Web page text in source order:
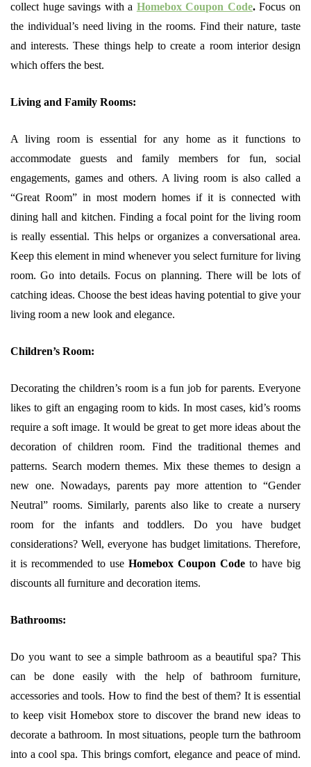
collect huge savings with a Homebox Coupon Code.Focus on
the individual’s need living in the rooms. Find their nature, taste
and interests. These things help to create a room interior design
which offers the best.
Living and Family Rooms:
A living room is essential for any home as it functions to
accommodate guests and family members for fun, social
engagements, games and others. A living room is also called a
“Great Room” in most modern homes if it is connected with
dining hall and kitchen. Finding a focal point for the living room
is really essential. This helps or organizes a conversational area.
Keep this element in mind whenever you select furniture for living
room. Go into details. Focus on planning. There will be lots of
catching ideas. Choose the best ideas having potential to give your
living room a new look and elegance.
Children’s Room:
Decorating the children’s room is a fun job for parents. Everyone
likes to gift an engaging room to kids. In most cases, kid’s rooms
require a soft image. It would be great to get more ideas about the
decoration of children room. Find the traditional themes and
patterns. Search modern themes. Mix these themes to design a
new one. Nowadays, parents pay more attention to “Gender
Neutral” rooms. Similarly, parents also like to create a nursery
room for the infants and toddlers. Do you have budget
considerations? Well, everyone has budget limitations. Therefore,
it is recommended to use Homebox Coupon Code to have big
discounts all furniture and decoration items.
Bathrooms:
Do you want to see a simple bathroom as a beautiful spa? This
can be done easily with the help of bathroom furniture,
accessories and tools. How to find the best of them? It is essential
to keep visit Homebox store to discover the brand new ideas to
decorate a bathroom. In most situations, people turn the bathroom
into a cool spa. This brings comfort, elegance and peace of mind.